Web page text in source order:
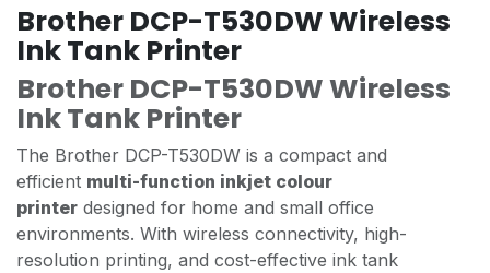
Brother DCP-T530DW Wireless
Ink Tank Printer
Brother DCP-T530DW Wireless
Ink Tank Printer
The Brother DCP-T530DW is a compact and
efficient multi-function inkjet colour
printer designed for home and small office
environments. With wireless connectivity, high-
resolution printing, and cost-effective ink tank